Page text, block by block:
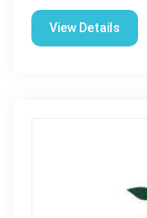
View Details